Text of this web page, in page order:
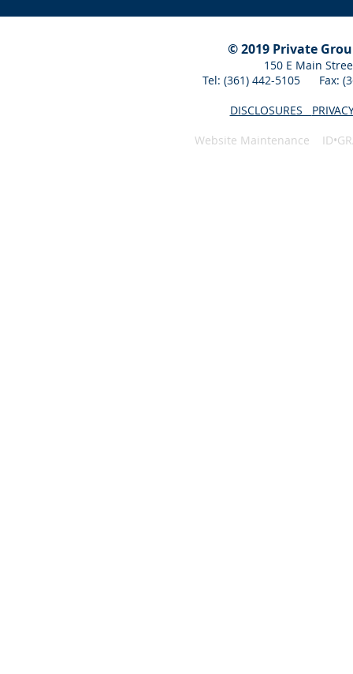
© 2019 Private
150 E Main
Tel: (361) 442-5105 Fax:
DISCLOSURES
Website Maintenance